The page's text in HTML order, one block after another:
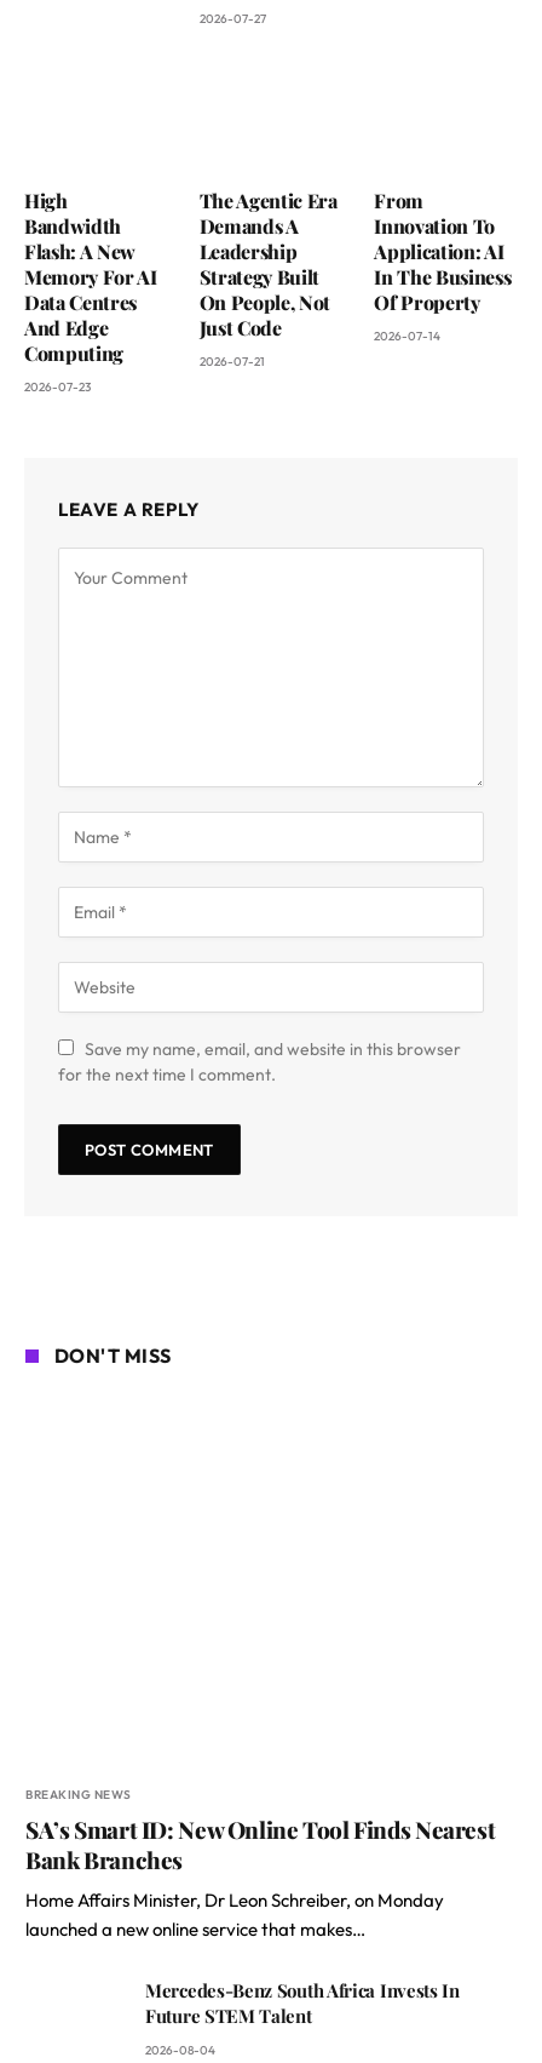
2026-07-27
High
Bandwidth
Flash: A New
Memory For AI
Data Centres
And Edge
Computing
2026-07-23
The Agentic Era
Demands A
Leadership
Strategy Built
On People, Not
Just Code
2026-07-21
From
Innovation To
Application: AI
In The Business
Of Property
2026-07-14
LEAVE A REPLY
Save my name, email, and website in this browser
for the next time I comment.
DON'T MISS
BREAKING NEWS
SA’s Smart ID: New Online Tool Finds Nearest
Bank Branches
Home Affairs Minister, Dr Leon Schreiber, on Monday
launched a new online service that makes…
Mercedes-Benz South Africa Invests In
Future STEM Talent
2026-08-04